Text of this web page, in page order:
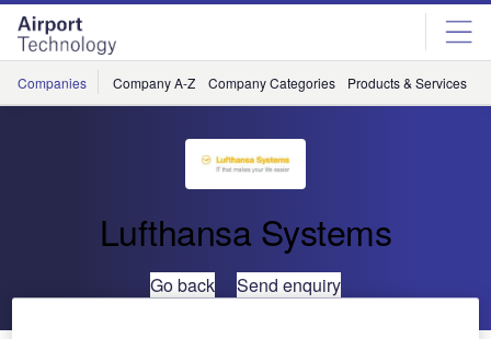
Skip
menu
Skip
page
content
Companies Company A-Z Company Categories Products & Services
Lufthansa Systems
Go back Send enquiry